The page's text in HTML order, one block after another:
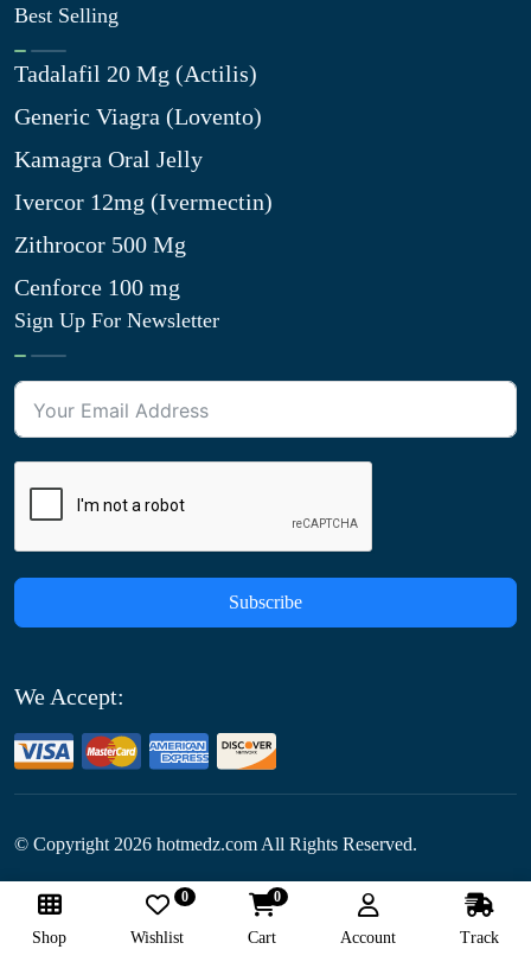
Best Selling
Tadalafil 20 Mg (Actilis)
Generic Viagra (Lovento)
Kamagra Oral Jelly
Ivercor 12mg (Ivermectin)
Zithrocor 500 Mg
Cenforce 100 mg
Sign Up For Newsletter
Subscribe
We Accept:
© Copyright 2026 hotmedz.com All Rights Reserved.
Follow Us:
Shop Wishlist
0
Cart
0
Account Track